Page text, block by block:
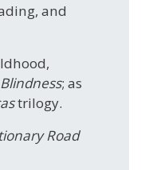
and
Blindness; as
trilogy.
Road